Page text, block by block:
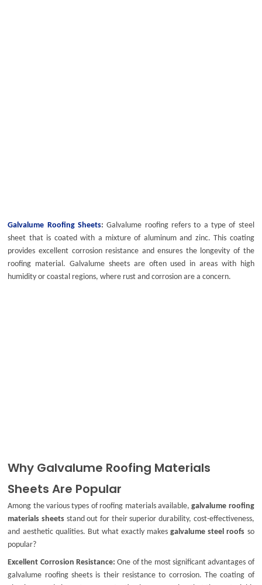
Galvalume Roofing Sheets: Galvalume roofingrefers to a type of steel
sheet that is coated with a mixture of aluminum and zinc. This coating
provides excellent corrosion resistance and ensures the longevity of the
roofing material. Galvalume sheets are often used in areas with high
humidity or coastal regions, where rust and corrosion are a concern.
Why Galvalume Roofing Materials
Sheets Are Popular
Among the various types of roofing materials available,galvalume roofing
materials sheets stand out for their superior durability, cost-effectiveness,
and aesthetic qualities. But what exactly makesgalvalume steel roofs so
popular?
Excellent Corrosion Resistance: One of the most significant advantages of
galvalume roofing sheets is their resistance to corrosion. The coating of